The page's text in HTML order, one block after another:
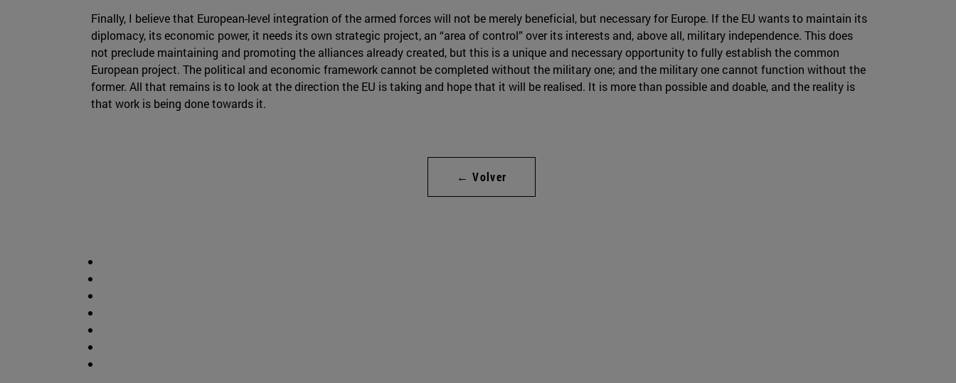
Finally, I believe that European-level integration of the armed forces will not be merely beneficial, but necessary for Europe. If the EU wants to maintain its
diplomacy, its economic power, it needs its own strategic project, an “area of control” over its interests and, above all, military independence. This does
not preclude maintaining and promoting the alliances already created, but this is a unique and necessary opportunity to fully establish the common
European project. The political and economic framework cannot be completed without the military one; and the military one cannot function without the
former. All that remains is to look at the direction the EU is taking and hope that it will be realised. It is more than possible and doable, and the reality is
that work is being done towards it.
← Volver